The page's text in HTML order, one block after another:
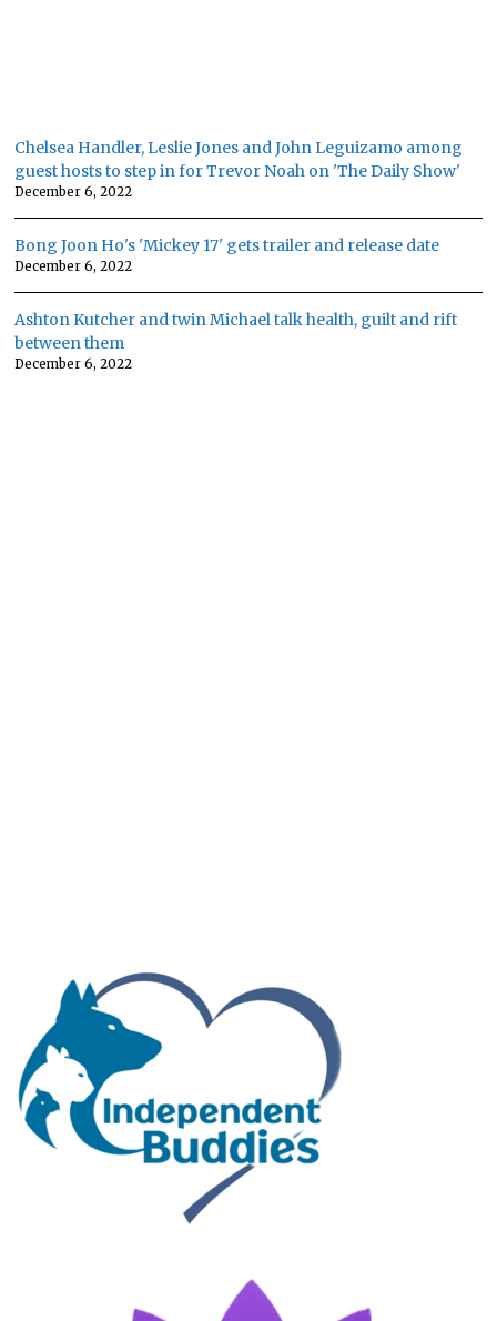
Chelsea Handler, Leslie Jones and John Leguizamo among
guest hosts to step in for Trevor Noah on 'The Daily Show'
December 6, 2022
Bong Joon Ho's 'Mickey 17' gets trailer and release date
December 6, 2022
Ashton Kutcher and twin Michael talk health, guilt and rift
between them
December 6, 2022